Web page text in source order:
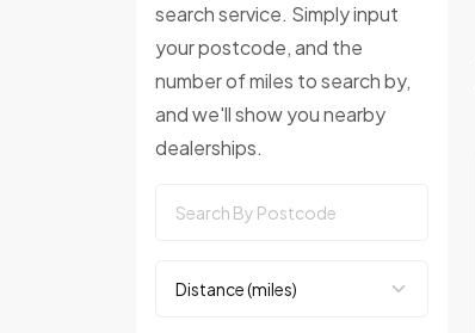
search service. Simply input
your postcode, and the
number of miles to search by,
and we'll show you nearby
dealerships.